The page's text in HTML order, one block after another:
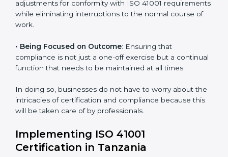
Primary aspects ofISO 41001 consultants in Tanzania
are as follows:
• Strategic Development: Establishing steps and
schedules of activities to be undertaken in order to
acquire ISO 41001 certification within a specified
• Assessment of Risks: Recognizing foreseeable
facility management risks and formulating mechanisms
• Organization of Change: Assisting in the required